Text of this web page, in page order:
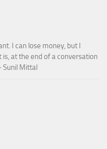
I can lose money, but I
at the end of a conversation
Mittal